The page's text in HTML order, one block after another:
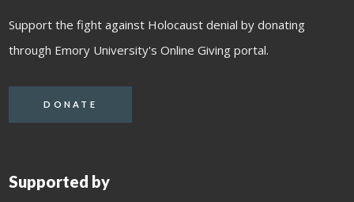
Support the fight against Holocaust denial by donating
through Emory University's Online Giving portal.
DONATE
Supported by